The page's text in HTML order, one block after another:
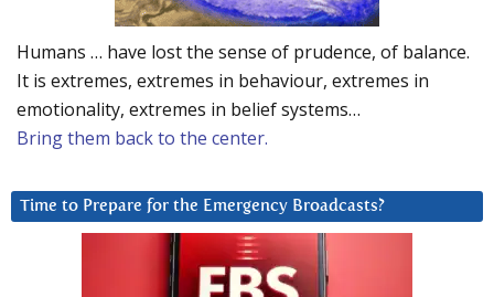
Humans … have lost the sense of prudence, of balance.
It is extremes, extremes in behaviour, extremes in
emotionality, extremes in belief systems…
Bring them back to the center.
Time to Prepare for the Emergency Broadcasts?